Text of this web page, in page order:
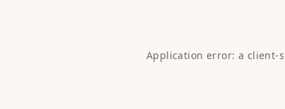
Application error: a client-